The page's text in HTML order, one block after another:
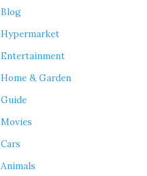
Blog
Hypermarket
Entertainment
Home & Garden
Guide
Movies
Cars
Animals